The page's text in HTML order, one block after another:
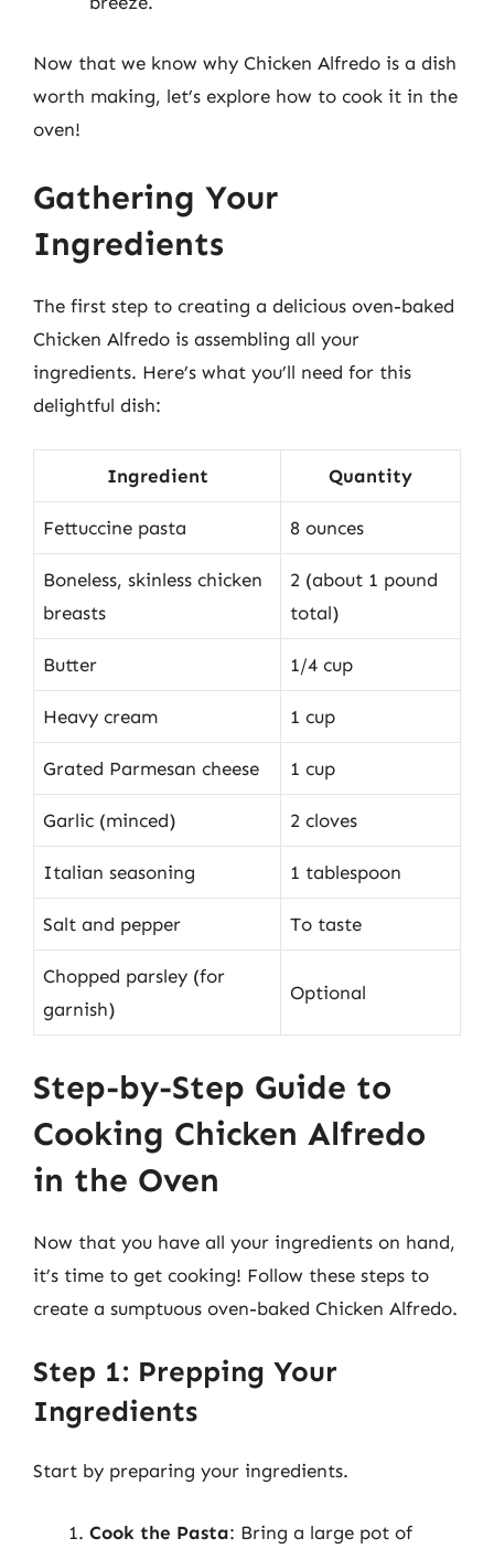
Now that we know why Chicken Alfredo is a dish
worth making, let’s explore how to cook it in the
oven!
Gathering Your
Ingredients
The first step to creating a delicious oven-baked
Chicken Alfredo is assembling all your
ingredients. Here’s what you’ll need for this
delightful dish:
Ingredient Quantity
Fettuccine pasta 8 ounces
Boneless, skinless chicken
breasts
2 (about 1 pound
total)
Butter 1/4 cup
Heavy cream 1 cup
Grated Parmesan cheese 1 cup
Garlic (minced) 2 cloves
Italian seasoning 1 tablespoon
Salt and pepper To taste
Chopped parsley (for
garnish)
Optional
Step-by-Step Guide to
Cooking Chicken Alfredo
in the Oven
Now that you have all your ingredients on hand,
it’s time to get cooking! Follow these steps to
create a sumptuous oven-baked Chicken Alfredo.
Step 1: Prepping Your
Ingredients
Start by preparing your ingredients.
Cook the Pasta: Bring a large pot of